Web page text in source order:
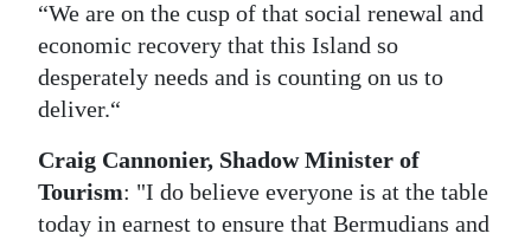
For
Change
“We are on the cusp of that social renewal and
economic recovery that this Island so
desperately needs and is counting on us to
deliver.“
Craig Cannonier, Shadow Minister of
Tourism: "I do believe everyone is at the table
today in earnest to ensure that Bermudians and